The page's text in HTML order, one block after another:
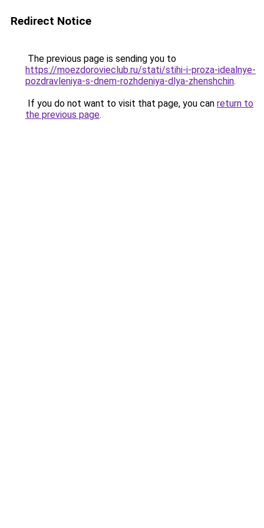
Redirect Notice
The previous page is sending you to
https://moezdorovieclub.ru/stati/stihi-i-proza-idealnye-
pozdravleniya-s-dnem-rozhdeniya-dlya-zhenshchin.
If you do not want to visit that page, you can return to
the previous page.